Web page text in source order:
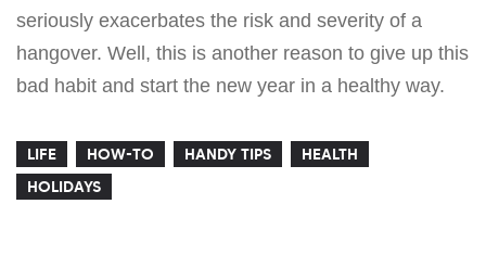
seriously exacerbates the risk and severity of a
hangover. Well, this is another reason to give up this
bad habit and start the new year in a healthy way.
LIFE HOW-TO HANDY TIPS
HEALTH
HOLIDAYS